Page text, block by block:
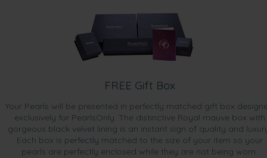
FREE Gift Box
Your Pearls will be presented in perfectly matched gift box
exclusively for PearlsOnly. The distinctive Royal mauve box with
gorgeous black velvet lining is an instant sign of quality and
Each box is perfectly matched to the size of your item so your
pearls are perfectly enclosed while they are not being worn.